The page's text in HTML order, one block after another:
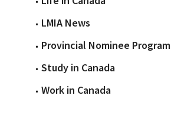
LMIA News
Provincial Nominee Program
Study in Canada
Work in Canada